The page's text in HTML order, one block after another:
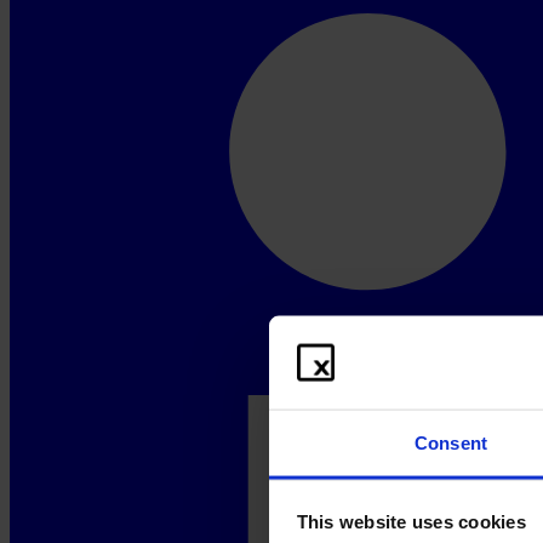
Consent
This website uses cookies